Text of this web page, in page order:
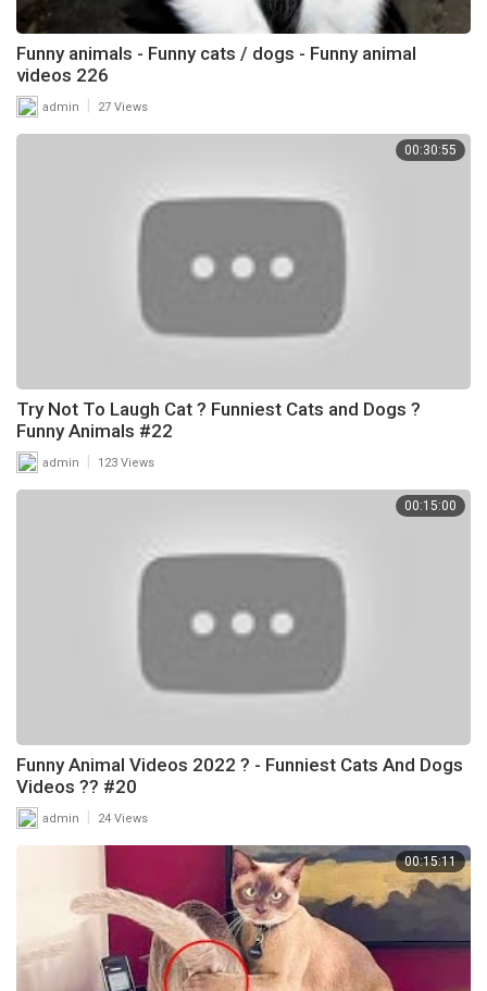
Funny animals - Funny cats / dogs - Funny animal
videos 226
admin 27 Views
00:30:55
Try Not To Laugh Cat ? Funniest Cats and Dogs ?
Funny Animals #22
admin 123 Views
00:15:00
Funny Animal Videos 2022 ? - Funniest Cats And Dogs
Videos ?? #20
admin 24 Views
00:15:11